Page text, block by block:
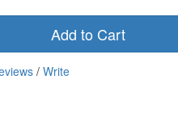
Add to Cart
/ Write